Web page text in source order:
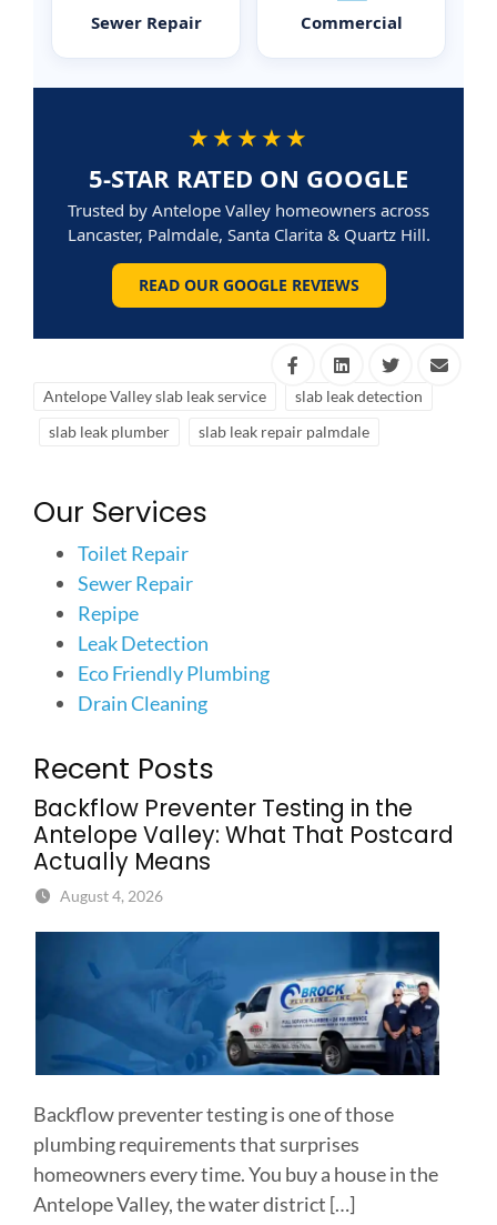
Sewer Repair Commercial
★★★★★
5-STAR RATED ON GOOGLE
Trusted by Antelope Valley homeowners across
Lancaster, Palmdale, Santa Clarita & Quartz Hill.
READ OUR GOOGLE REVIEWS
Antelope Valley slab leak service
slab leak detection
slab leak plumber
slab leak repair palmdale
Our Services
Toilet Repair
Sewer Repair
Repipe
Leak Detection
Eco Friendly Plumbing
Drain Cleaning
Recent Posts
Backflow Preventer Testing in the
Antelope Valley: What That Postcard
Actually Means
August 4, 2026
Backflow preventer testing is one of those
plumbing requirements that surprises
homeowners every time. You buy a house in the
Antelope Valley, the water district […]